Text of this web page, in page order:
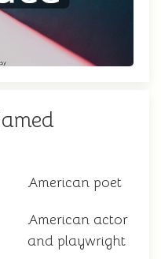
American poet
American actor
and playwright